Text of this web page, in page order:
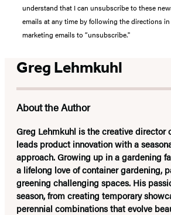
understand that I can unsubscribe to these
emails at any time by following the directions
marketing emails to “unsubscribe."
Greg Lehmkuhl
About the Author
Greg Lehmkuhl is the creative director
leads product innovation with a
approach. Growing up in a gardening
a lifelong love of container gardening,
greening challenging spaces. His
season, from creating temporary
perennial combinations that evolve